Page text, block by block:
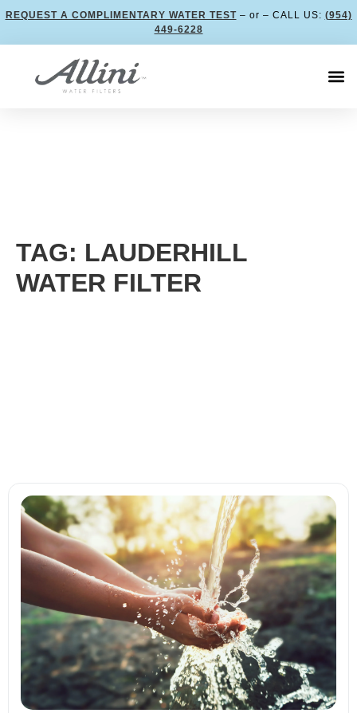
REQUEST A COMPLIMENTARY WATER TEST– or – CALL US: (954)
449-6228
TAG: LAUDERHILL
WATER FILTER